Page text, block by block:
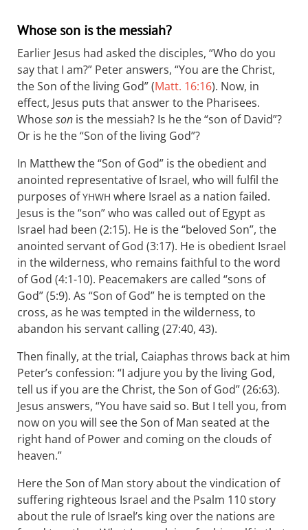
Whose son is the messiah?
Earlier Jesus had asked the disciples, “Who do you
say that I am?” Peter answers, “You are the Christ,
the Son of the living God” (Matt. 16:16). Now, in
effect, Jesus puts that answer to the Pharisees.
Whoseson is the messiah? Is he the “son of David”?
Or is he the “Son of the living God”?
In Matthew the “Son of God” is the obedient and
anointed representative of Israel, who will fulfil the
purposes ofYHWH where Israel as a nation failed.
Jesus is the “son” who was called out of Egypt as
Israel had been (2:15). He is the “beloved Son”, the
anointed servant of God (3:17). He is obedient Israel
in the wilderness, who remains faithful to the word
of God (4:1-10). Peacemakers are called “sons of
God” (5:9). As “Son of God” he is tempted on the
cross, as he was tempted in the wilderness, to
abandon his servant calling (27:40, 43).
Then finally, at the trial, Caiaphas throws back at him
Peter’s confession: “I adjure you by the living God,
tell us if you are the Christ, the Son of God” (26:63).
Jesus answers, “You have said so. But I tell you, from
now on you will see the Son of Man seated at the
right hand of Power and coming on the clouds of
heaven.”
Here the Son of Man story about the vindication of
suffering righteous Israel and the Psalm 110story
about the rule of Israel’s king over the nations are